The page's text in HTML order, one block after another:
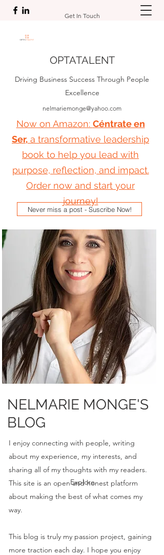
OPTATALENT
Driving Business Success Through People
Excellence
nelmariemonge@yahoo.com
Now on Amazon: Céntrate en
Ser, a transformative leadership
book to help you lead with
purpose, reflection, and impact.
Order now and start your
journey!
Get In Touch
Never miss a post - Suscribe Now!
NELMARIE MONGE'S
BLOG
I enjoy connecting with people, writing
about my experience, my interests, and
sharing all of my thoughts with my readers.
This site is an open and honest platform
about making the best of what comes my
way.
This blog is truly my passion project, gaining
more traction each day. I hope you enjoy
Explore